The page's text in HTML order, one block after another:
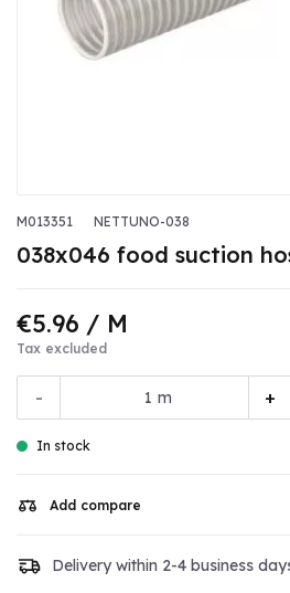
M013351 NETTUNO-038
038x046 food suction
€5.96 / M
Tax excluded
- +
m
In stock
Add compare
Delivery within 2-4 business